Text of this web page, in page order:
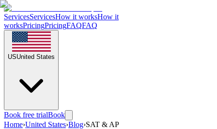
ServicesServicesHow it worksHow it
worksPricingPricingFAQFAQ
USUnited States
Book free trialBook
Home›United States›Blog›SAT & AP